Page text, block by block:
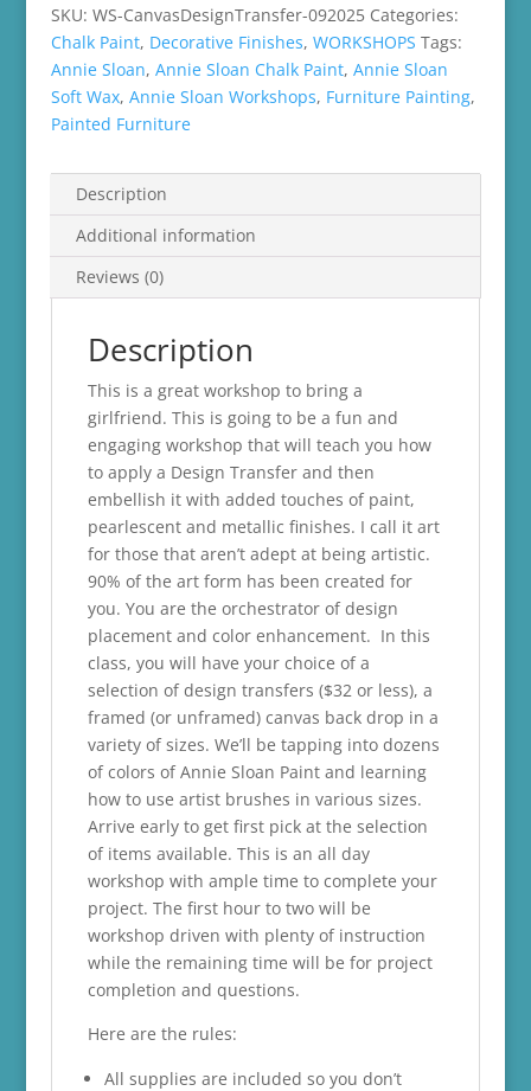
SKU: WS-CanvasDesignTransfer-092025 Categories:
Chalk Paint, Decorative Finishes, WORKSHOPS Tags:
Annie Sloan, Annie Sloan Chalk Paint, Annie Sloan
Soft Wax, Annie Sloan Workshops, Furniture Painting,
Painted Furniture
Description
Additional information
Reviews (0)
Description
This is a great workshop to bring a
girlfriend. This is going to be a fun and
engaging workshop that will teach you how
to apply a Design Transfer and then
embellish it with added touches of paint,
pearlescent and metallic finishes. I call it art
for those that aren’t adept at being artistic.
90% of the art form has been created for
you. You are the orchestrator of design
placement and color enhancement. In this
class, you will have your choice of a
selection of design transfers ($32 or less), a
framed (or unframed) canvas back drop in a
variety of sizes. We’ll be tapping into dozens
of colors of Annie Sloan Paint and learning
how to use artist brushes in various sizes.
Arrive early to get first pick at the selection
of items available. This is an all day
workshop with ample time to complete your
project. The first hour to two will be
workshop driven with plenty of instruction
while the remaining time will be for project
completion and questions.
Here are the rules:
All supplies are included so you don’t